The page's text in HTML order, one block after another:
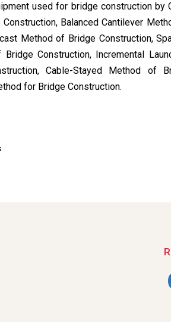
used for bridge construction by
Balanced Cantilever
Method of Bridge Construction,
Construction, Incremental
Cable-Stayed Method of
for Bridge Construction.